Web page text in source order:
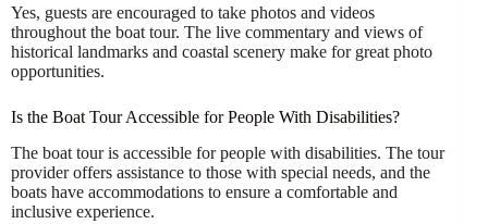
Yes, guests are encouraged to take photos and videos
throughout the boat tour. The live commentary and views of
historical landmarks and coastal scenery make for great photo
opportunities.
Is the Boat Tour Accessible for People With Disabilities?
The boat tour is accessible for people with disabilities. The tour
provider offers assistance to those with special needs, and the
boats have accommodations to ensure a comfortable and
inclusive experience.